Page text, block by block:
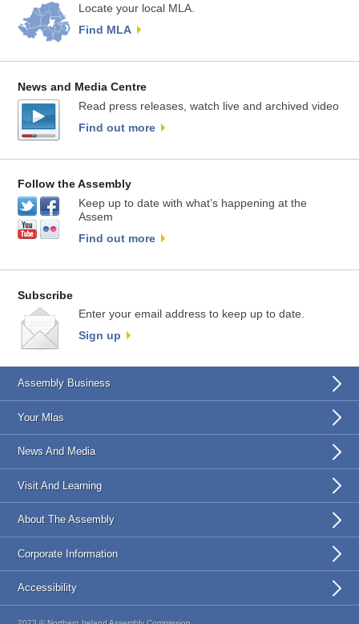
Locate your local MLA.
Find MLA
News and Media Centre
Read press releases, watch live and archived video
Find out more
Follow the Assembly
Keep up to date with what’s happening at the
Assem
Find out more
Subscribe
Enter your email address to keep up to date.
Sign up
Assembly Business
Your Mlas
News And Media
Visit And Learning
About The Assembly
Corporate Information
Accessibility